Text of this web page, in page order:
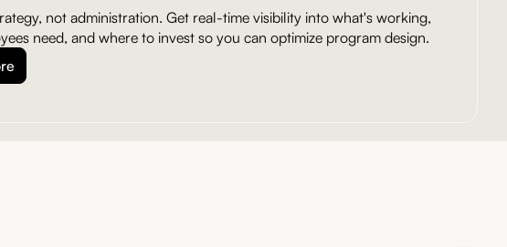
not administration. Get real-time visibility into what's working,
need, and where to invest so you can optimize program design.